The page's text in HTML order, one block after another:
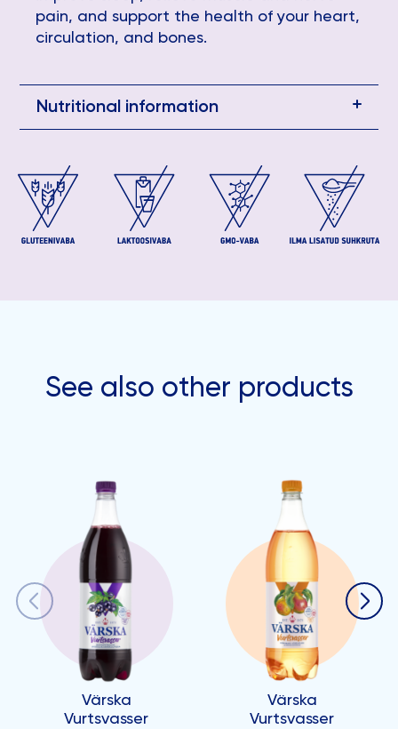
pain, and support the health of your heart,
circulation, and bones.
Nutritional information
See also other products
Värska
Vurtsvasser
Värska
Vurtsvasser